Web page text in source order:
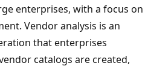
enterprises, with a focus on
Vendor analysis is an
that enterprises
catalogs are created,